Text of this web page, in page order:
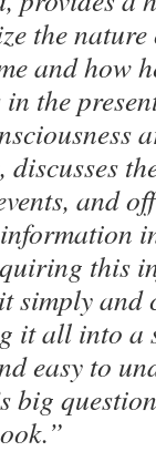
the
and how
the
discusses
and
this
simply and
it all into a
easy to
big